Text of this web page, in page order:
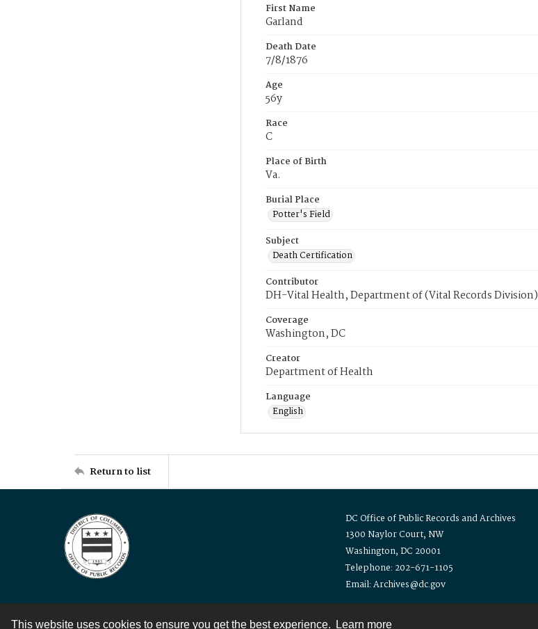
This website uses cookies to ensure you get the best experience. Learn more
First Name
Garland
Death Date
7/8/1876
Age
56y
Race
C
Place of Birth
Va.
Burial Place
Potter's Field
Subject
Death Certification
Contributor
DH-Vital Health, Department of (Vital Records Division)
Coverage
Washington, DC
Creator
Department of Health
Language
English
Return to list
DC Office of Public Records and Archives
1300 Naylor Court, NW
Washington, DC 20001
Telephone: 202-671-1105
Email: Archives@dc.gov
Contact